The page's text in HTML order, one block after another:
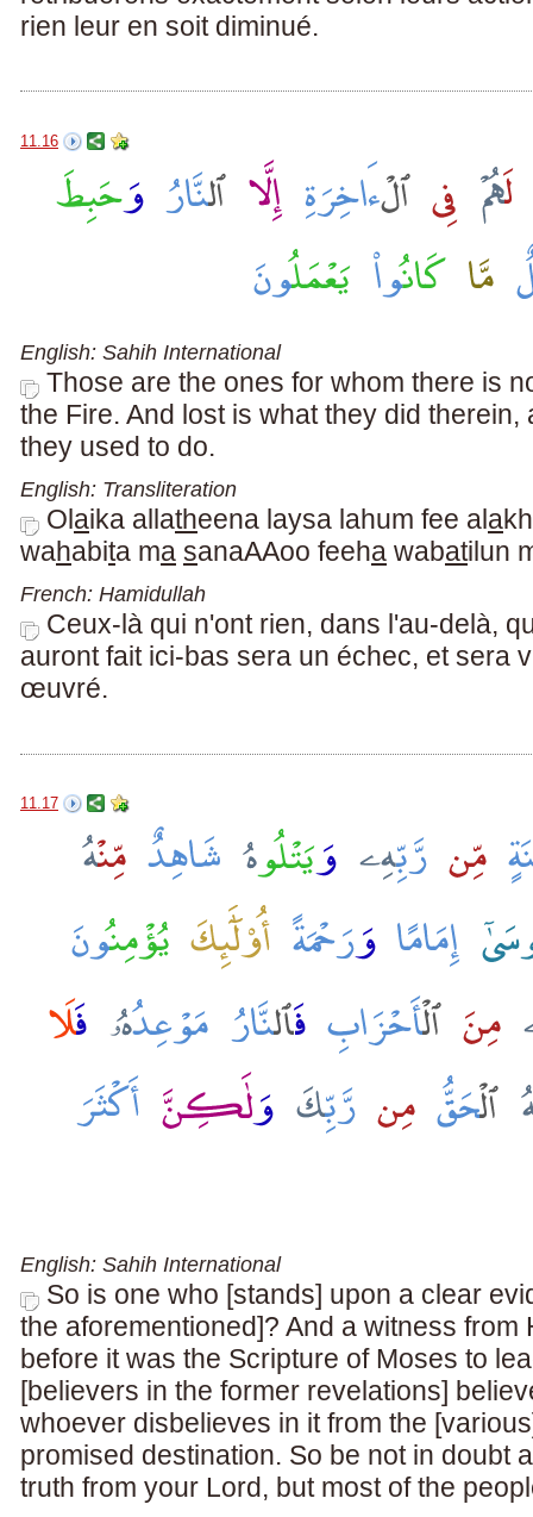
rien leur en soit diminué.
11.16
English: Sahih International
Those are the ones for whom there is
the Fire. And lost is what they did
they used to do.
English: Transliteration
Olaika allatheena laysa lahum fee ala
wahabita ma sanaAAoo feeha wabatilun
French: Hamidullah
Ceux-là qui n'ont rien, dans l'au-delà,
auront fait ici-bas sera un échec, et sera
œuvré.
11.17
English: Sahih International
So is one who [stands] upon a clear
the aforementioned]? And a witness from
before it was the Scripture of Moses to
[believers in the former revelations]
whoever disbelieves in it from the
promised destination. So be not in doubt
truth from your Lord, but most of the